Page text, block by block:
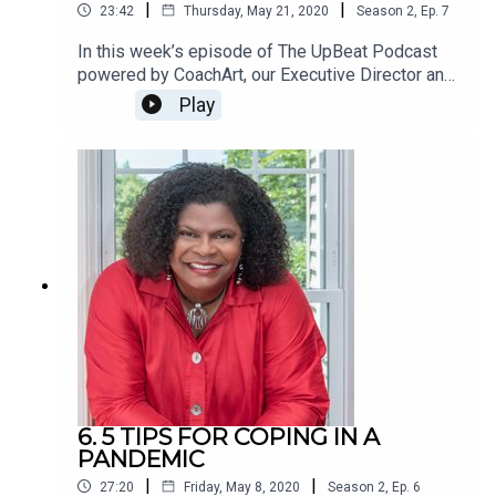
23:42 | Thursday, May 21, 2020 | Season 2 Ep. 7
In this week’s episode of The UpBeat Podcast
powered by CoachArt, our Executive Director and
host Greg is joined by Joel Rothman and Laura
Schultz, longtime friends of CoachArt in Los
CoachArt families is their tireless willingness to
give back and help others. We’re constantly
inspired by the parents and children who have
made the commitment to support similar families
in need, even while they themselves undertake
the difficult challenge of fighting chronic illness.
Play
6. 5 TIPS FOR COPING IN A
PANDEMIC
27:20 | Friday, May 8, 2020 | Season 2 Ep. 6